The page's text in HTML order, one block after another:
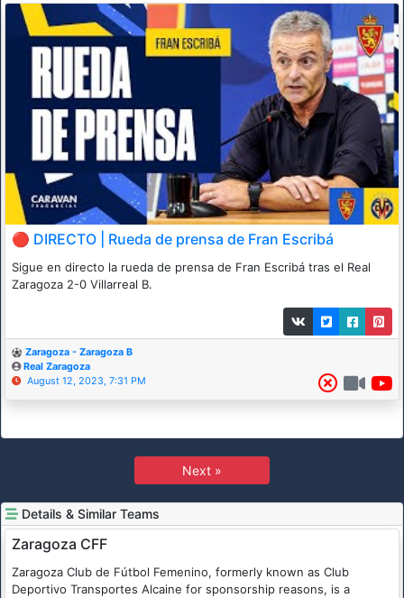
🔴 DIRECTO | Rueda de prensa de Fran Escribá
Sigue en directo la rueda de prensa de Fran Escribá tras el Real
Zaragoza 2-0 Villarreal B.
Zaragoza - Zaragoza B
Real Zaragoza
August 12, 2023, 7:31 PM
Next »
Details & Similar Teams
Zaragoza CFF
Zaragoza Club de Fútbol Femenino, formerly known as Club
Deportivo Transportes Alcaine for sponsorship reasons, is a